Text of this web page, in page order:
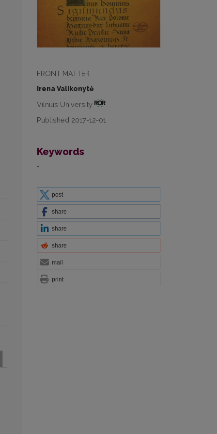
FRONT MATTER
Irena Valikonytė
Vilnius University
Published 2017-12-01
Keywords
-
post
share
share
share
mail
print